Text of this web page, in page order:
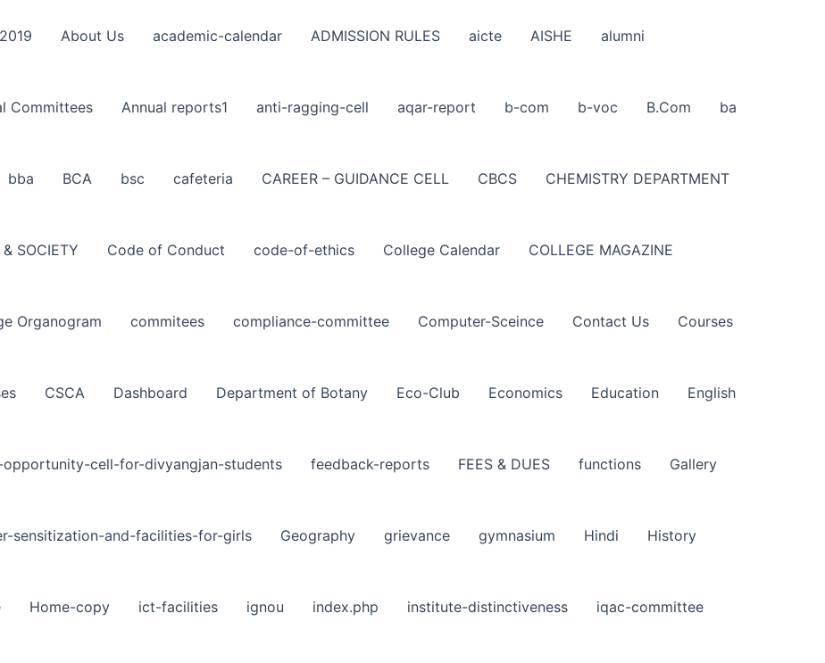
About Us academic-calendar ADMISSION RULES aicte AISHE alumni
Committees Annual reports1 anti-ragging-cell aqar-report b-com b-voc B.Com ba
bba BCA bsc cafeteria CAREER – GUIDANCE CELL CBCS CHEMISTRY DEPARTMENT
SOCIETY Code of Conduct code-of-ethics College Calendar COLLEGE MAGAZINE
Organogram commitees compliance-committee Computer-Sceince Contact Us Courses
CSCA Dashboard Department of Botany Eco-Club Economics Education English
opportunity-cell-for-divyangjan-students feedback-reports FEES & DUES functions Gallery
sensitization-and-facilities-for-girls Geography grievance gymnasium Hindi History
Home-copy ict-facilities ignou index.php institute-distinctiveness iqac-committee